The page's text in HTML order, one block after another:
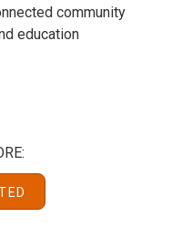
community
education